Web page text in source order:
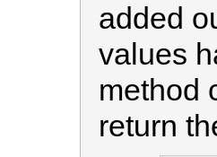
added
values
method
return